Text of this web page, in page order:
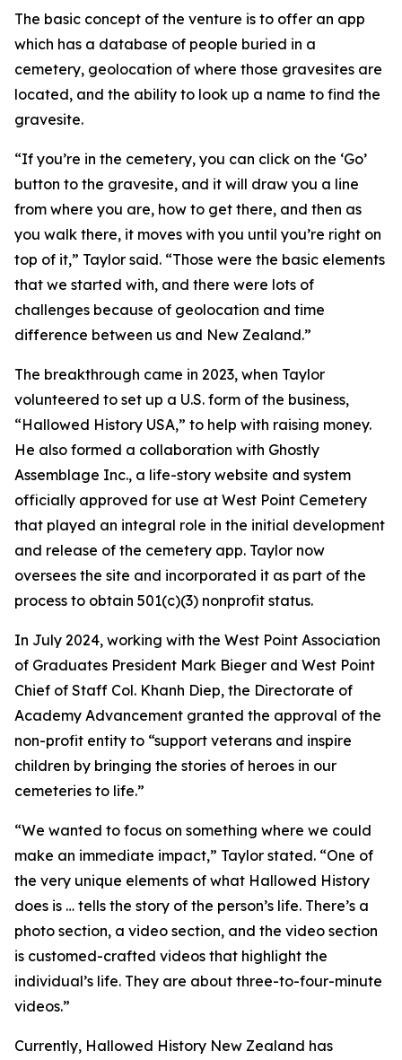
The basic concept of the venture is to offer an app
which has a database of people buried in a
cemetery, geolocation of where those gravesites are
located, and the ability to look up a name to find the
gravesite.
“If you’re in the cemetery, you can click on the ‘Go’
button to the gravesite, and it will draw you a line
from where you are, how to get there, and then as
you walk there, it moves with you until you’re right on
top of it,” Taylor said. “Those were the basic elements
that we started with, and there were lots of
challenges because of geolocation and time
difference between us and New Zealand.”
The breakthrough came in 2023, when Taylor
volunteered to set up a U.S. form of the business,
“Hallowed History USA,” to help with raising money.
He also formed a collaboration with Ghostly
Assemblage Inc., a life-story website and system
officially approved for use at West Point Cemetery
that played an integral role in the initial development
and release of the cemetery app. Taylor now
oversees the site and incorporated it as part of the
process to obtain 501(c)(3) nonprofit status.
In July 2024, working with the West Point Association
of Graduates President Mark Bieger and West Point
Chief of Staff Col. Khanh Diep, the Directorate of
Academy Advancement granted the approval of the
non-profit entity to “support veterans and inspire
children by bringing the stories of heroes in our
cemeteries to life.”
“We wanted to focus on something where we could
make an immediate impact,” Taylor stated. “One of
the very unique elements of what Hallowed History
does is … tells the story of the person’s life. There’s a
photo section, a video section, and the video section
is customed-crafted videos that highlight the
individual’s life. They are about three-to-four-minute
videos.”
Currently, Hallowed History New Zealand has